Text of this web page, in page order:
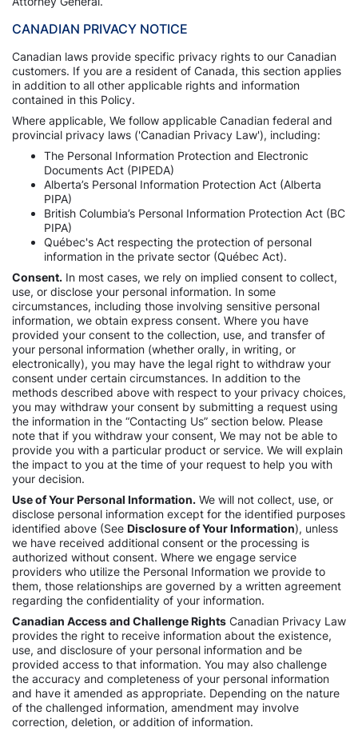
CANADIAN PRIVACY NOTICE
Canadian laws provide specific privacy rights to our Canadian
customers. If you are a resident of Canada, this section applies
in addition to all other applicable rights and information
contained in this Policy.
Where applicable, We follow applicable Canadian federal and
provincial privacy laws ('Canadian Privacy Law'), including:
The Personal Information Protection and Electronic
Documents Act (PIPEDA)
Alberta’s Personal Information Protection Act (Alberta
PIPA)
British Columbia’s Personal Information Protection Act (BC
PIPA)
Québec's Act respecting the protection of personal
information in the private sector (Québec Act).
Consent. In most cases, we rely on implied consent to collect,
use, or disclose your personal information. In some
circumstances, including those involving sensitive personal
information, we obtain express consent. Where you have
provided your consent to the collection, use, and transfer of
your personal information (whether orally, in writing, or
electronically), you may have the legal right to withdraw your
consent under certain circumstances. In addition to the
methods described above with respect to your privacy choices,
you may withdraw your consent by submitting a request using
the information in the “Contacting Us” section below. Please
note that if you withdraw your consent, We may not be able to
provide you with a particular product or service. We will explain
the impact to you at the time of your request to help you with
your decision.
Use of Your Personal Information. We will not collect, use, or
disclose personal information except for the identified purposes
identified above (See Disclosure of Your Information), unless
we have received additional consent or the processing is
authorized without consent. Where we engage service
providers who utilize the Personal Information we provide to
them, those relationships are governed by a written agreement
regarding the confidentiality of your information.
Canadian Access and Challenge Rights Canadian Privacy Law
provides the right to receive information about the existence,
use, and disclosure of your personal information and be
provided access to that information. You may also challenge
the accuracy and completeness of your personal information
and have it amended as appropriate. Depending on the nature
of the challenged information, amendment may involve
correction, deletion, or addition of information.